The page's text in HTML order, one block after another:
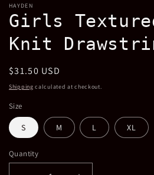
HAYDEN
Girls
Knit
Regular
price
$31.50 USD
Shipping calculated at checkout.
Size
S M L XL
Quantity